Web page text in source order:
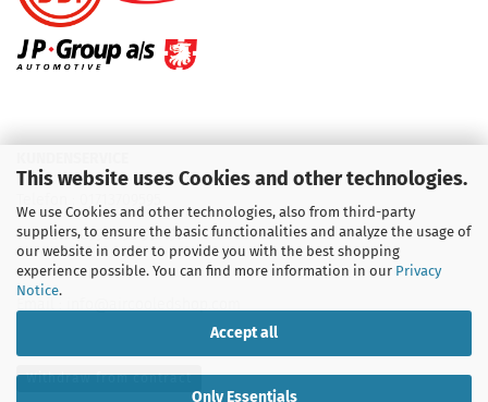
This website uses Cookies and other technologies.
We use Cookies and other technologies, also from third-party
suppliers, to ensure the basic functionalities and analyze the usage of
our website in order to provide you with the best shopping
experience possible. You can find more information in our Privacy
Notice.
Accept all
Only Essentials
Telefon :09931 92 99 490
Withdraw from contract